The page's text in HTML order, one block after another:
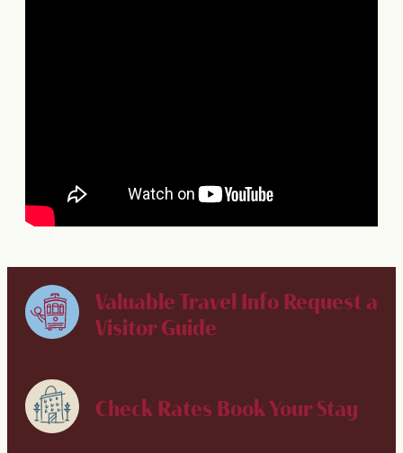
Valuable Travel Info Request a
Visitor Guide
Check Rates Book Your Stay